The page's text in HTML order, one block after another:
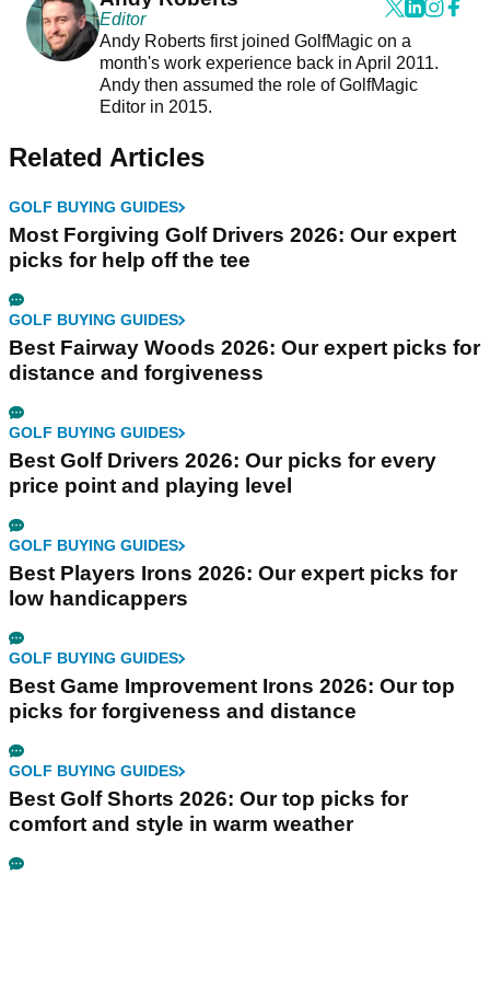
Editor
Andy Roberts first joined GolfMagic on a
month's work experience back in April 2011.
Andy then assumed the role of GolfMagic
Editor in 2015.
Related Articles
GOLF BUYING GUIDES
Most Forgiving Golf Drivers 2026: Our expert
picks for help off the tee
GOLF BUYING GUIDES
Best Fairway Woods 2026: Our expert picks for
distance and forgiveness
GOLF BUYING GUIDES
Best Golf Drivers 2026: Our picks for every
price point and playing level
GOLF BUYING GUIDES
Best Players Irons 2026: Our expert picks for
low handicappers
GOLF BUYING GUIDES
Best Game Improvement Irons 2026: Our top
picks for forgiveness and distance
GOLF BUYING GUIDES
Best Golf Shorts 2026: Our top picks for
comfort and style in warm weather